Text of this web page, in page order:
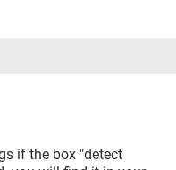
if the box "detect